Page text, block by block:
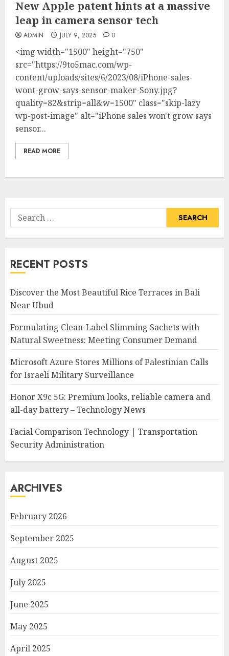
New Apple patent hints at a massive
leap in camera sensor tech
ADMIN JULY 9, 2025 0
<img width="1500" height="750"
src="https://9to5mac.com/wp-
content/uploads/sites/6/2023/08/iPhone-sales-
wont-grow-says-sensor-maker-Sony.jpg?
quality=82&strip=all&w=1500" class="skip-lazy
wp-post-image" alt="iPhone sales won't grow says
sensor...
READ MORE
Search
for:
RECENT POSTS
Discover the Most Beautiful Rice Terraces in Bali
Near Ubud
Formulating Clean-Label Slimming Sachets with
Natural Sweetness: Meeting Consumer Demand
Microsoft Azure Stores Millions of Palestinian Calls
for Israeli Military Surveillance
Honor X9c 5G: Premium looks, reliable camera and
all-day battery – Technology News
Facial Comparison Technology | Transportation
Security Administration
ARCHIVES
February 2026
September 2025
August 2025
July 2025
June 2025
May 2025
April 2025